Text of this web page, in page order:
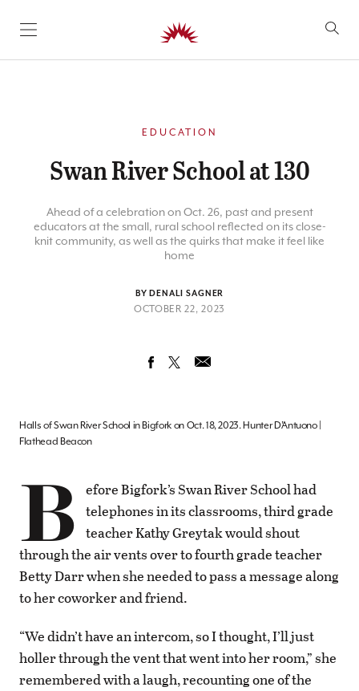
SKIP TO CONTENT
EDUCATION
Swan River School at 130
Ahead of a celebration on Oct. 26, past and present
educators at the small, rural school reflected on its close-
knit community, as well as the quirks that make it feel like
home
BY DENALI SAGNER
OCTOBER 22, 2023
Halls of Swan River School in Bigfork on Oct. 18, 2023. Hunter D’Antuono |
Flathead Beacon
B efore Bigfork’s Swan River School had
telephones in its classrooms, third grade
teacher Kathy Greytak would shout
through the air vents over to fourth grade teacher
Betty Darr when she needed to pass a message along
to her coworker and friend.
“We didn’t have an intercom, so I thought, I’ll just
holler through the vent that went into her room,” she
remembered with a laugh, recounting one of the